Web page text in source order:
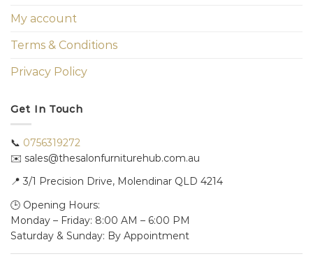
My account
Terms & Conditions
Privacy Policy
Get In Touch
📞 0756319272
✉️ sales@thesalonfurniturehub.com.au
📍 3/1 Precision Drive, Molendinar QLD 4214
🕒 Opening Hours:
Monday – Friday: 8:00 AM – 6:00 PM
Saturday & Sunday: By Appointment